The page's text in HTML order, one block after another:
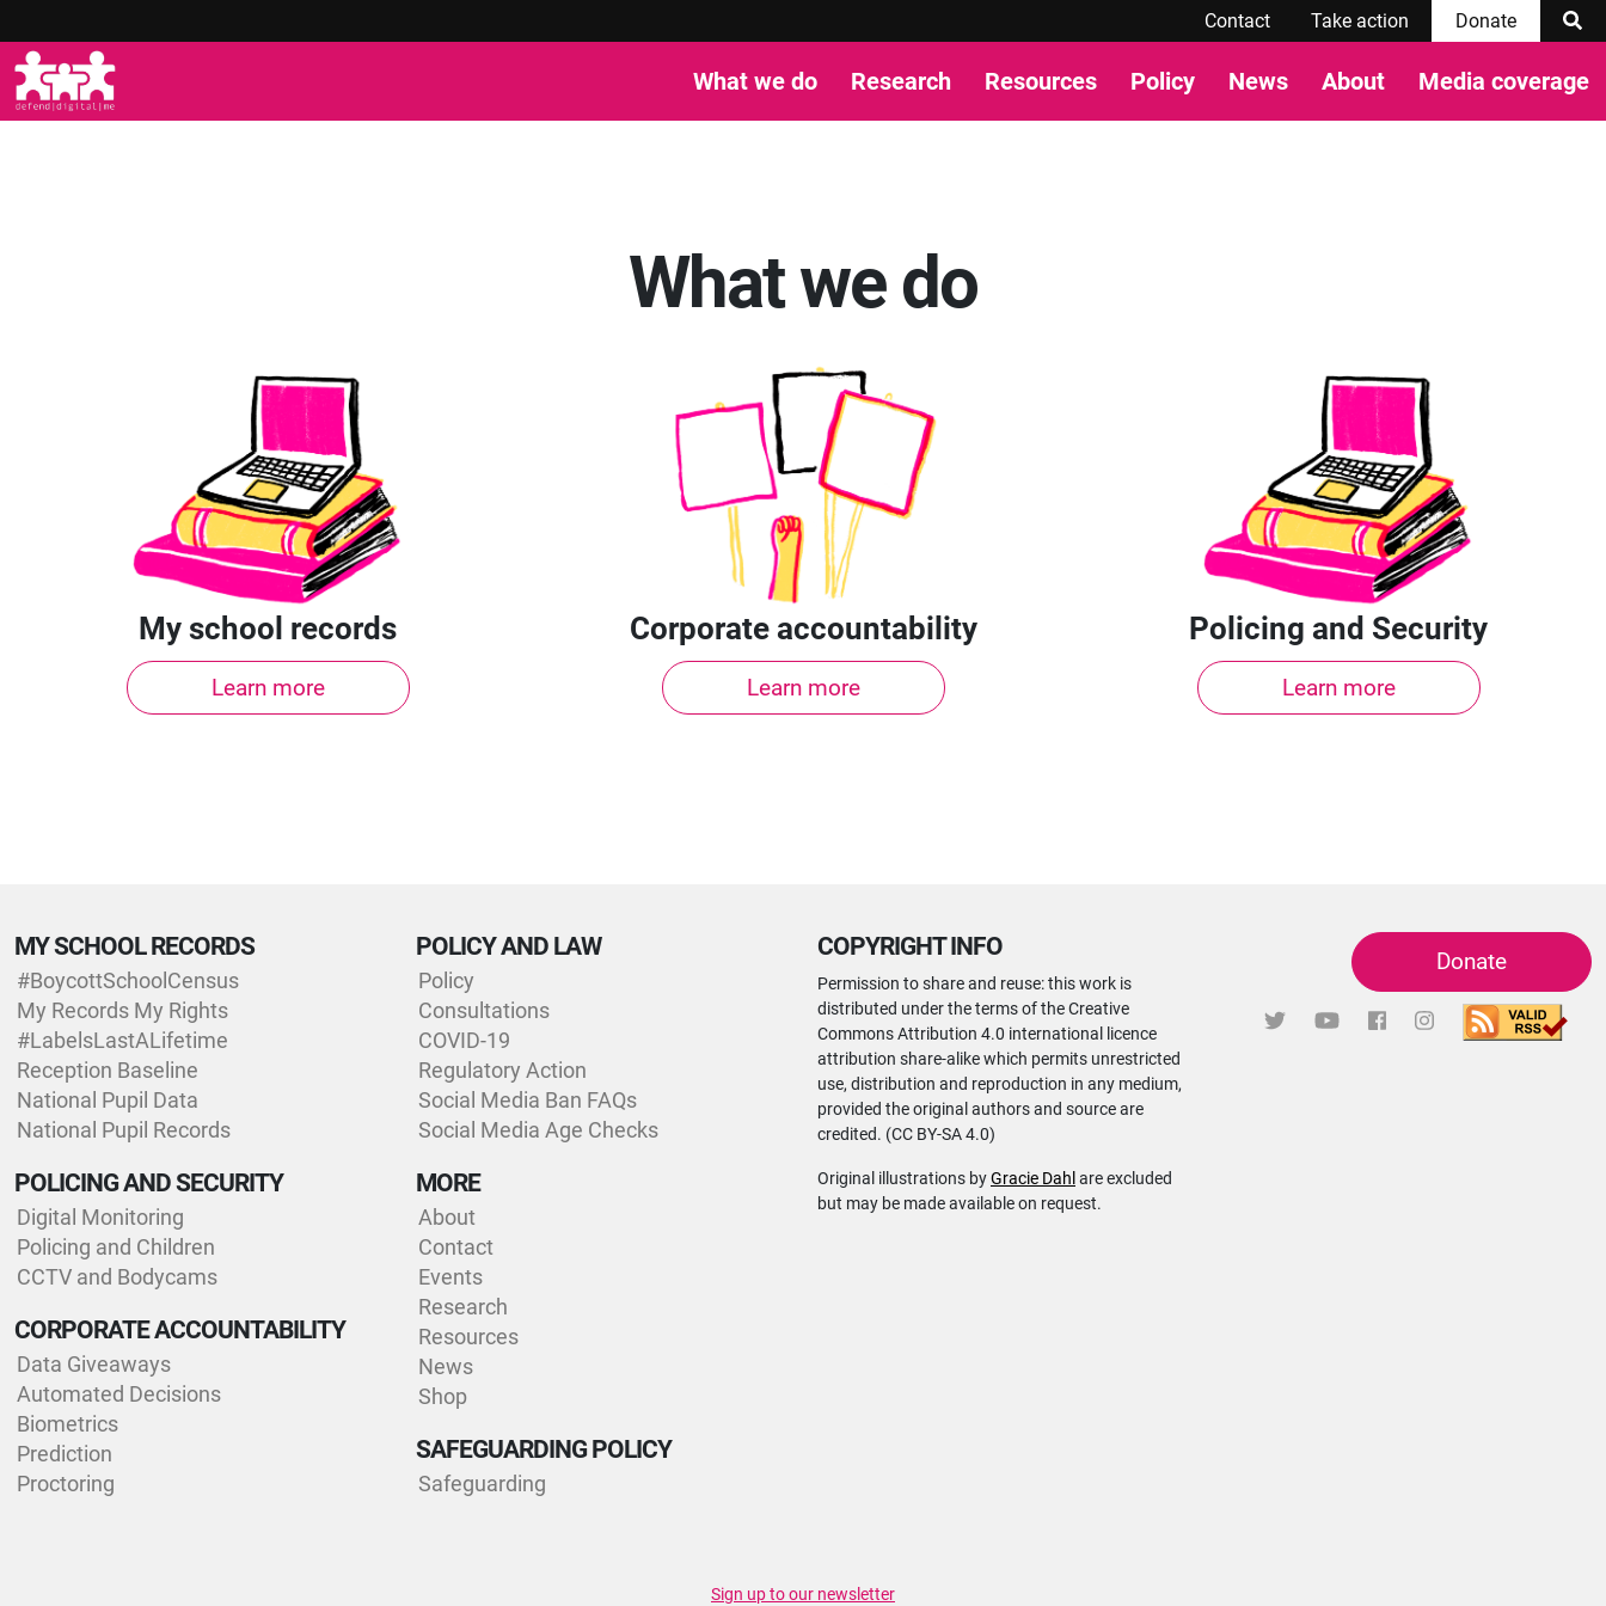
Contact Take action Donate
What we do Research Resources Policy News About Media coverage
What we do
My school records
Learn more
Corporate accountability
Learn more
Policing and Security
Learn more
MY SCHOOL RECORDS
#BoycottSchoolCensus
My Records My Rights
#LabelsLastALifetime
Reception Baseline
National Pupil Data
National Pupil Records
POLICING AND SECURITY
Digital Monitoring
Policing and Children
CCTV and Bodycams
CORPORATE ACCOUNTABILITY
Data Giveaways
Automated Decisions
Biometrics
Prediction
Proctoring
POLICY AND LAW
Policy
Consultations
COVID-19
Regulatory Action
Social Media Ban FAQs
Social Media Age Checks
MORE
About
Contact
Events
Research
Resources
News
Shop
SAFEGUARDING POLICY
Safeguarding
COPYRIGHT INFO
Permission to share and reuse: this work is
distributed under the terms of the Creative
Commons Attribution 4.0 international licence
attribution share-alike which permits unrestricted
use, distribution and reproduction in any medium,
provided the original authors and source are
credited. (CC BY-SA 4.0)
Original illustrations byGracie Dahl are excluded
but may be made available on request.
Donate
Sign up to our newsletter